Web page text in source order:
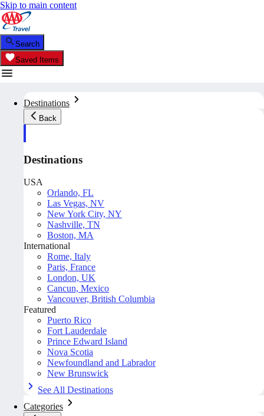
Skip to main content
Search
Saved Items
Destinations
Back
Destinations
USA
Orlando, FL
Las Vegas, NV
New York City, NY
Nashville, TN
Boston, MA
International
Rome, Italy
Paris, France
London, UK
Cancun, Mexico
Vancouver, British Columbia
Featured
Puerto Rico
Fort Lauderdale
Prince Edward Island
Nova Scotia
Newfoundland and Labrador
New Brunswick
See All Destinations
Categories